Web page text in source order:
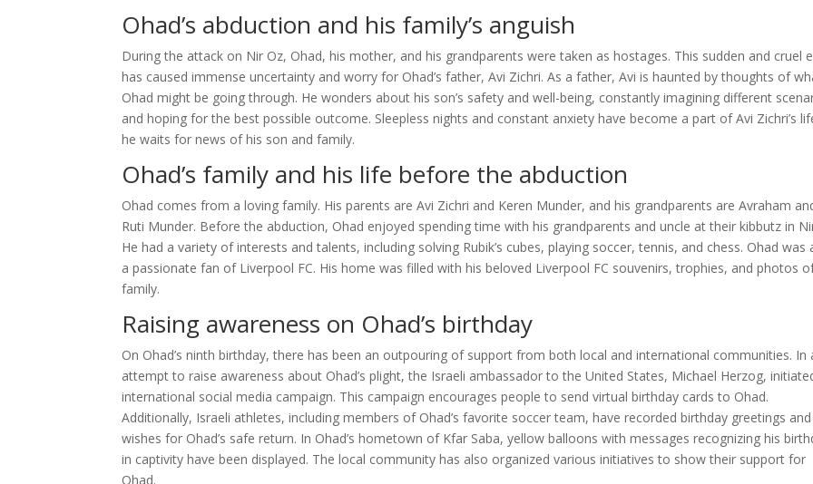
Ohad’s abduction and his family’s anguish
During the attack on Nir Oz, Ohad, his mother, and his grandparents were taken as hostages. This sudden and cruel
has caused immense uncertainty and worry for Ohad’s father, Avi Zichri. As a father, Avi is haunted by thoughts of
Ohad might be going through. He wonders about his son’s safety and well-being, constantly imagining different
and hoping for the best possible outcome. Sleepless nights and constant anxiety have become a part of Avi Zichri’s
he waits for news of his son and family.
Ohad’s family and his life before the abduction
Ohad comes from a loving family. His parents are Avi Zichri and Keren Munder, and his grandparents are Avraham
Ruti Munder. Before the abduction, Ohad enjoyed spending time with his grandparents and uncle at their kibbutz in
He had a variety of interests and talents, including solving Rubik’s cubes, playing soccer, tennis, and chess. Ohad was
a passionate fan of Liverpool FC. His home was filled with his beloved Liverpool FC souvenirs, trophies, and photos
family.
Raising awareness on Ohad’s birthday
On Ohad’s ninth birthday, there has been an outpouring of support from both local and international communities. In
attempt to raise awareness about Ohad’s plight, the Israeli ambassador to the United States, Michael Herzog,
international social media campaign. This campaign encourages people to send virtual birthday cards to Ohad.
Additionally, Israeli athletes, including members of Ohad’s favorite soccer team, have recorded birthday greetings and
wishes for Ohad’s safe return. In Ohad’s hometown of Kfar Saba, yellow balloons with messages recognizing his
in captivity have been displayed. The local community has also organized various initiatives to show their support for
Ohad.